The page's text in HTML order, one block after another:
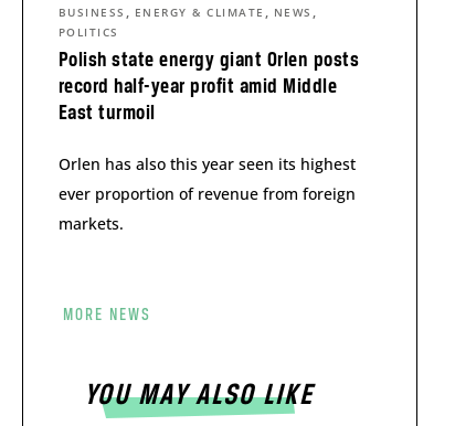
Polish state energy giant Orlen posts
record half-year profit amid Middle
East turmoil
BUSINESS , ENERGY & CLIMATE , NEWS ,
POLITICS
Orlen has also this year seen its highest
ever proportion of revenue from foreign
markets.
MORE NEWS
YOU MAY ALSO LIKE